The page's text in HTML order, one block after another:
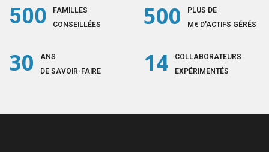
500
FAMILLES
CONSEILLÉES
500
PLUS DE
M€ D'ACTIFS GÉRÉS
30
ANS
DE SAVOIR-FAIRE
14
COLLABORATEURS
EXPÉRIMENTÉS